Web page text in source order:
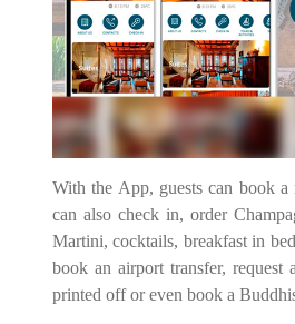
With the App, guests can book a
can also check in, order
Martini, cocktails, breakfast in
book an airport transfer, request
printed off or even book a